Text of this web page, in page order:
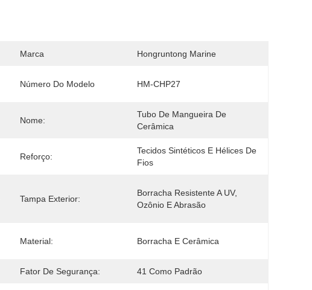
Marca Hongruntong Marine
Número Do Modelo HM-CHP27
Nome:
Tubo De Mangueira De
Cerâmica
Reforço:
Tecidos Sintéticos E Hélices De
Fios
Tampa Exterior:
Borracha Resistente A UV,
Ozônio E Abrasão
Material: Borracha E Cerâmica
Fator De Segurança: 41 Como Padrão